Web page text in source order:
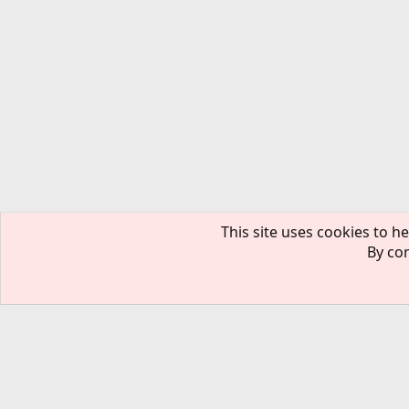
This site uses cookies to
By